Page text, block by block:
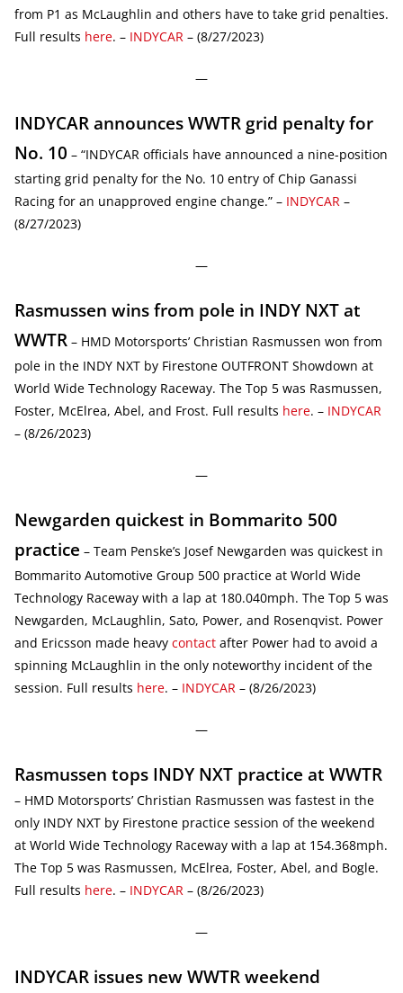
from P1 as McLaughlin and others have to take grid penalties.
Full results here. – INDYCAR – (8/27/2023)
—
INDYCAR announces WWTR grid penalty for
No. 10 – “INDYCAR officials have announced a nine-position
starting grid penalty for the No. 10 entry of Chip Ganassi
Racing for an unapproved engine change.” – INDYCAR –
(8/27/2023)
—
Rasmussen wins from pole in INDY NXT at
WWTR – HMD Motorsports’ Christian Rasmussen won from
pole in the INDY NXT by Firestone OUTFRONT Showdown at
World Wide Technology Raceway. The Top 5 was Rasmussen,
Foster, McElrea, Abel, and Frost. Full results here. – INDYCAR
– (8/26/2023)
—
Newgarden quickest in Bommarito 500
practice – Team Penske’s Josef Newgarden was quickest in
Bommarito Automotive Group 500 practice at World Wide
Technology Raceway with a lap at 180.040mph. The Top 5 was
Newgarden, McLaughlin, Sato, Power, and Rosenqvist. Power
and Ericsson made heavy contact after Power had to avoid a
spinning McLaughlin in the only noteworthy incident of the
session. Full results here. – INDYCAR – (8/26/2023)
—
Rasmussen tops INDY NXT practice at WWTR
– HMD Motorsports’ Christian Rasmussen was fastest in the
only INDY NXT by Firestone practice session of the weekend
at World Wide Technology Raceway with a lap at 154.368mph.
The Top 5 was Rasmussen, McElrea, Foster, Abel, and Bogle.
Full results here. – INDYCAR – (8/26/2023)
—
INDYCAR issues new WWTR weekend